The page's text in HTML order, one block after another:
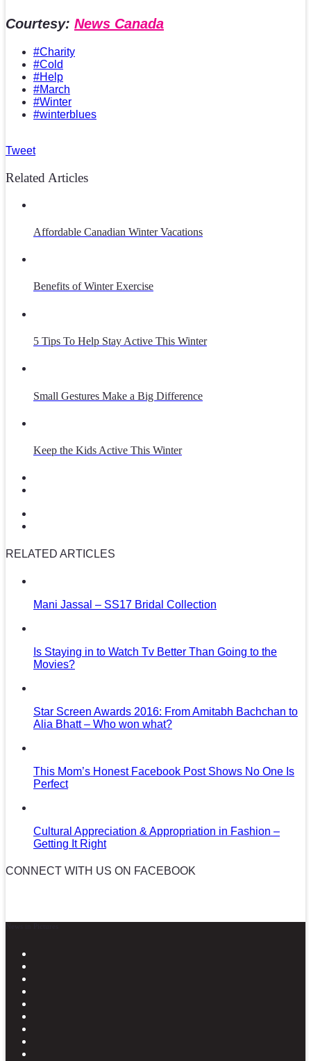
Courtesy: News Canada
#Charity
#Cold
#Help
#March
#Winter
#winterblues
Tweet
Related Articles
Affordable Canadian Winter Vacations
Benefits of Winter Exercise
5 Tips To Help Stay Active This Winter
Small Gestures Make a Big Difference
Keep the Kids Active This Winter
RELATED ARTICLES
Mani Jassal – SS17 Bridal Collection
Is Staying in to Watch Tv Better Than Going to the
Movies?
Star Screen Awards 2016: From Amitabh Bachchan to
Alia Bhatt – Who won what?
This Mom’s Honest Facebook Post Shows No One Is
Perfect
Cultural Appreciation & Appropriation in Fashion –
Getting It Right
CONNECT WITH US ON FACEBOOK